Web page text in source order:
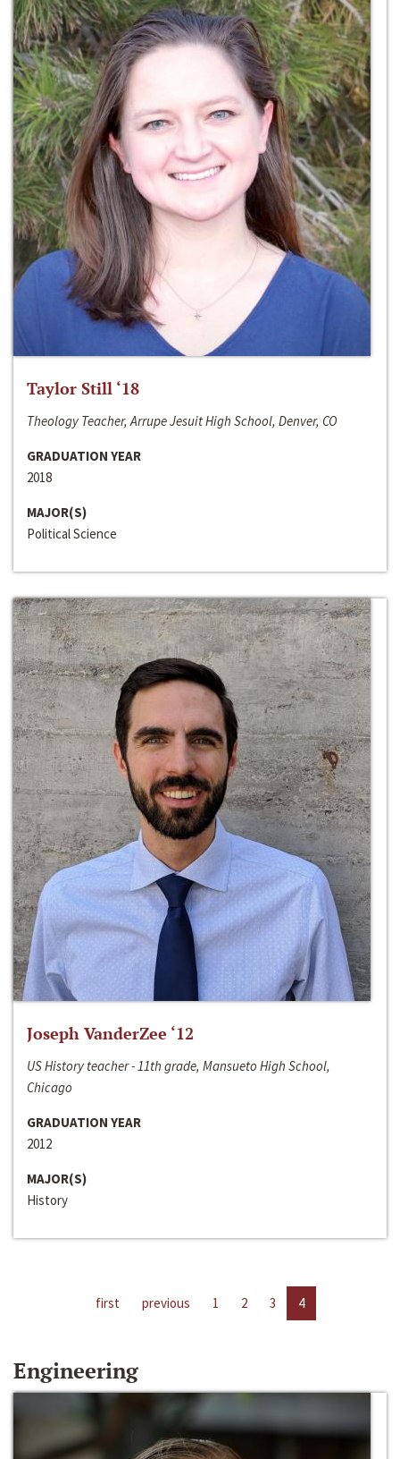
Taylor Still ‘18
Theology Teacher, Arrupe Jesuit High School, Denver, CO
GRADUATION YEAR
2018
MAJOR(S)
Political Science
Joseph VanderZee ‘12
US History teacher - 11th grade, Mansueto High School,
Chicago
GRADUATION YEAR
2012
MAJOR(S)
History
first previous 1 2 3 4
Engineering